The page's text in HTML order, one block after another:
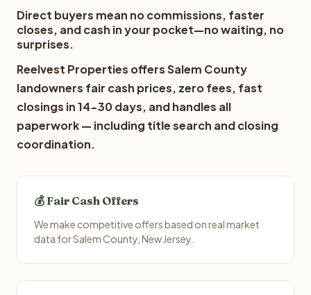
Direct buyers mean no commissions, faster
closes, and cash in your pocket—no waiting, no
surprises.
Reelvest Properties offers Salem County
landowners fair cash prices, zero fees, fast
closings in 14-30 days, and handles all
paperwork — including title search and closing
coordination.
💰 Fair Cash Offers
We make competitive offers based on real market
data for Salem County, New Jersey.